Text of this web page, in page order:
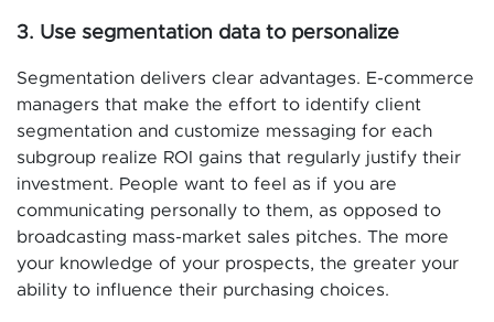
3. Use segmentation data to personalize
Segmentation delivers clear advantages. E-commerce
managers that make the effort to identify client
segmentation and customize messaging for each
subgroup realize ROI gains that regularly justify their
investment. People want to feel as if you are
communicating personally to them, as opposed to
broadcasting mass-market sales pitches. The more
your knowledge of your prospects, the greater your
ability to influence their purchasing choices.